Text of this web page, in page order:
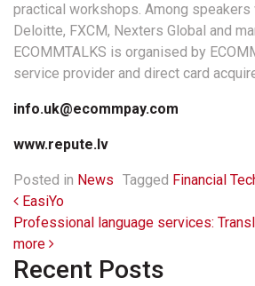
practical workshops. Among speakers
Deloitte, FXCM, Nexters Global and
ECOMMTALKS is organised by
service provider and direct card
info.uk@ecommpay.com
www.repute.lv
Posted in News Tagged Financial
Post navigation
EasiYo
Professional language services:
more
Recent Posts